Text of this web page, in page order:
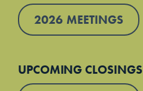
2026 MEETINGS
UPCOMING CLOSINGS